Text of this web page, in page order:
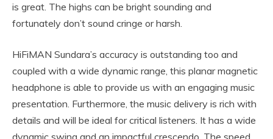
is great. The highs can be bright sounding and
fortunately don’t sound cringe or harsh.
HiFiMAN Sundara’s accuracy is outstanding too and
coupled with a wide dynamic range, this planar magnetic
headphone is able to provide us with an engaging music
presentation. Furthermore, the music delivery is rich with
details and will be ideal for critical listeners. It has a wide